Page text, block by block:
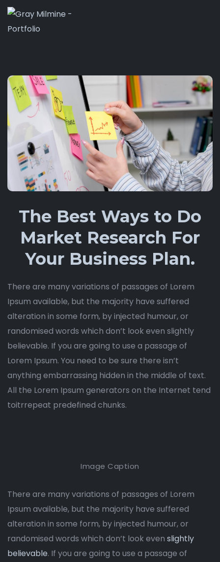
The Best Ways to Do
Market Research For
Your Business Plan.
There are many variations of passages of Lorem
Ipsum available, but the majority have suffered
alteration in some form, by injected humour, or
randomised words which don’t look even slightly
believable. If you are going to use a passage of
Lorem Ipsum. You need to be sure there isn’t
anything embarrassing hidden in the middle of text.
All the Lorem Ipsum generators on the Internet tend
toitrrepeat predefined chunks.
Image Caption
There are many variations of passages of Lorem
Ipsum available, but the majority have suffered
alteration in some form, by injected humour, or
randomised words which don’t look even slightly
believable. If you are going to use a passage of